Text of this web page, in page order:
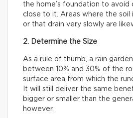
the home’s foundation to
close to it. Areas where the soil
or that drain very slowly are
2. Determine the Size
As a rule of thumb, a rain
between 10% and 30% of the
surface area from which the
It will still deliver the same
bigger or smaller than the
however.